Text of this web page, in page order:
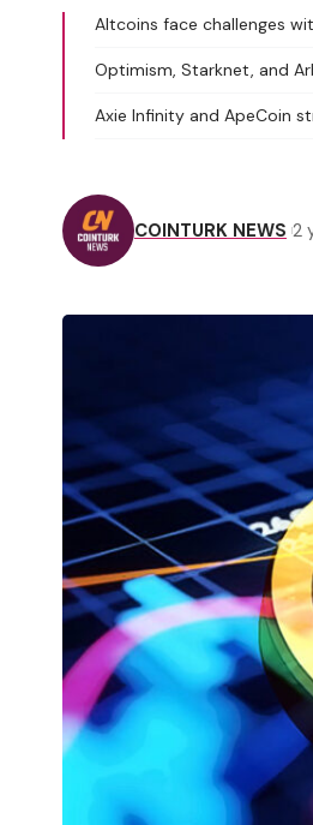
Altcoins face challenges
Optimism, Starknet, and
Axie Infinity and ApeCoin
COINTURK NEWS 2